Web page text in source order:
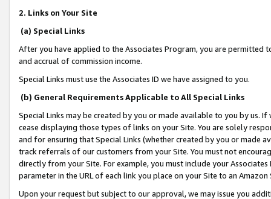
2. Links on Your Site
(a) Special Links
After you have applied to the Associates Program, you are permitted
and accrual of commission income.
Special Links must use the Associates ID we have assigned to you.
(b) General Requirements Applicable to All Special Links
Special Links may be created by you or made available to you by us.
cease displaying those types of links on your Site. You are solely
and for ensuring that Special Links (whether created by you or
track referrals of our customers from your Site. You must not
directly from your Site. For example, you must include your
parameter in the URL of each link you place on your Site to an
Upon your request but subject to our approval, we may issue you